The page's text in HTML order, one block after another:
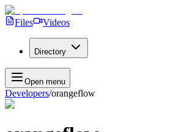
Files Videos
Directory
Open menu
Developers/orangeflow